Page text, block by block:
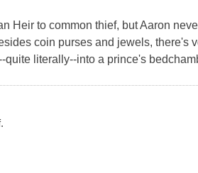
Heir to common thief, but Aaron
coin purses and jewels, there's
quite literally--into a prince's